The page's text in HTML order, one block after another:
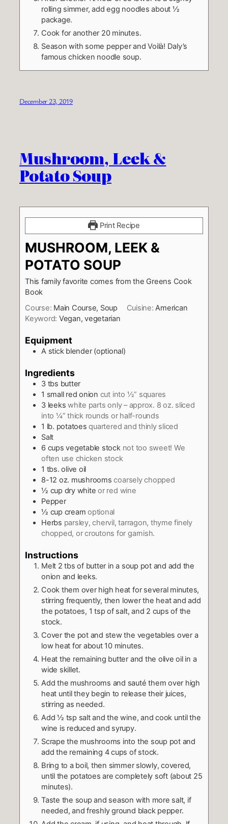
rolling simmer, add egg noodles about ½
package.
Cook for another 20 minutes.
Season with some pepper and Voilà! Daly’s
famous chicken noodle soup.
December 23, 2019
Mushroom, Leek &
Potato Soup
Print Recipe
MUSHROOM, LEEK &
POTATO SOUP
This family favorite comes from the Greens Cook
Book
Course: Main Course, Soup Cuisine:American
Keyword: Vegan, vegetarian
Equipment
A stick blender (optional)
Ingredients
3 tbs butter
1 small red onion cut into ½” squares
3 leeks white parts only – approx. 8 oz. sliced
into ¼” thick rounds or half-rounds
1 lb. potatoes quartered and thinly sliced
Salt
6 cups vegetable stock not too sweet! We
often use chicken stock
1 tbs. olive oil
8-12 oz. mushrooms coarsely chopped
½ cup dry white or red wine
Pepper
½ cup cream optional
Herbs parsley, chervil, tarragon, thyme finely
chopped, or croutons for garnish.
Instructions
Melt 2 tbs of butter in a soup pot and add the
onion and leeks.
Cook them over high heat for several minutes,
stirring frequently, then lower the heat and add
the potatoes, 1 tsp of salt, and 2 cups of the
stock.
Cover the pot and stew the vegetables over a
low heat for about 10 minutes.
Heat the remaining butter and the olive oil in a
wide skillet.
Add the mushrooms and sauté them over high
heat until they begin to release their juices,
stirring as needed.
Add ½ tsp salt and the wine, and cook until the
wine is reduced and syrupy.
Scrape the mushrooms into the soup pot and
add the remaining 4 cups of stock.
Bring to a boil, then simmer slowly, covered,
until the potatoes are completely soft (about 25
minutes).
Taste the soup and season with more salt, if
needed, and freshly ground black pepper.